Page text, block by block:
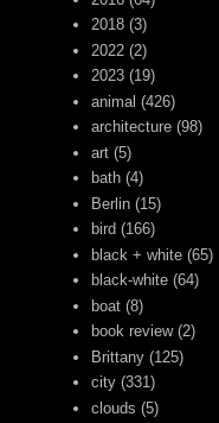
2018 (3)
2022 (2)
2023 (19)
animal (426)
architecture (98)
art (5)
bath (4)
Berlin (15)
bird (166)
black + white (65)
black-white (64)
boat (8)
book review (2)
Brittany (125)
city (331)
clouds (5)